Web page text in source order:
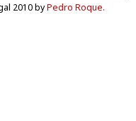
2010 byPedro Roque.